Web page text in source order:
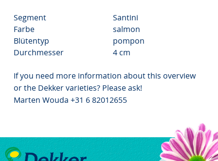
Segment
Santini
Farbe
salmon
Blütentyp
pompon
Durchmesser
4 cm
If you need more information about this overview
or the Dekker varieties? Please ask!
Marten Wouda +31 6 82012655